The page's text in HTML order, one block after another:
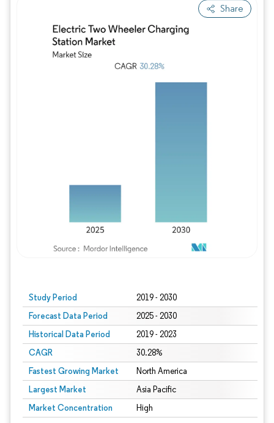
Share
Study Period 2019 - 2030
Forecast Data Period 2025 - 2030
Historical Data Period 2019 - 2023
CAGR 30.28%
Fastest Growing Market North America
Largest Market Asia Pacific
Market Concentration High
Image © Mordor Intelligence. Reuse